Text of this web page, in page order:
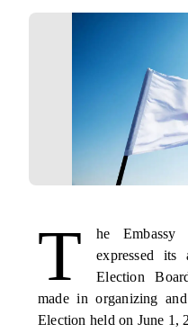
T
he
expressed its
Election
made in organizing
Election held on June 1,